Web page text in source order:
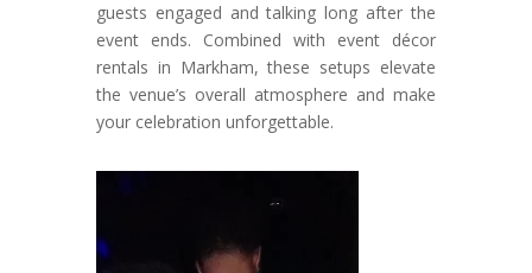
guests engaged and talking long after the
event ends. Combined with event décor
rentals in Markham, these setups elevate
the venue’s overall atmosphere and make
your celebration unforgettable.